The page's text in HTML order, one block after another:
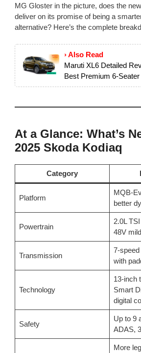
MG Gloster in the picture, does the
deliver on its promise of being a
alternative? Here’s the complete
› Also Read
Maruti XL6 Detailed
Best Premium 6-
At a Glance: What’s
2025 Skoda Kodiaq
Category
Platform
MQB-
better
Powertrain
2.0L
48V
Transmission
7-
with
Technology
13-inch
Smart
digital
Safety
Up to 9
ADAS,
More